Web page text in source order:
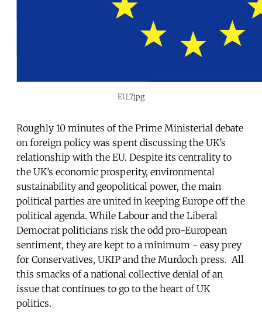
EU_7.jpg
Roughly 10 minutes of the Prime Ministerial debate
on foreign policy was spent discussing the UK’s
relationship with the EU. Despite its centrality to
the UK’s economic prosperity, environmental
sustainability and geopolitical power, the main
political parties are united in keeping Europe off the
political agenda. While Labour and the Liberal
Democrat politicians risk the odd pro-European
sentiment, they are kept to a minimum - easy prey
for Conservatives, UKIP and the Murdoch press. All
this smacks of a national collective denial of an
issue that continues to go to the heart of UK
politics.